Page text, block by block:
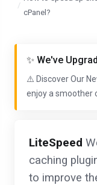
cPanel?
✨ We've
⚠️ Discover Our
enjoy a smoother
LiteSpeed
caching
to improve